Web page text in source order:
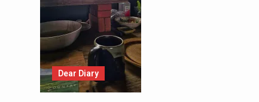
Dear Diary